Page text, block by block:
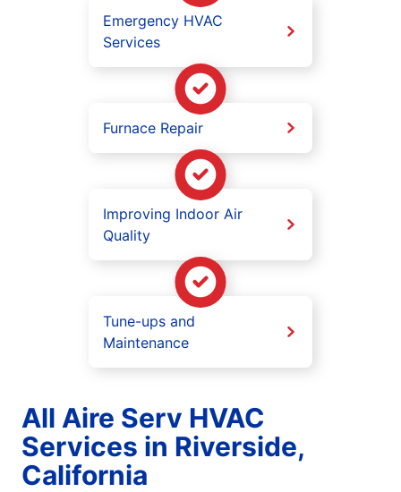
Emergency HVAC
Services
Furnace Repair
Improving Indoor Air
Quality
Tune-ups and
Maintenance
All Aire Serv HVAC
Services in Riverside,
California